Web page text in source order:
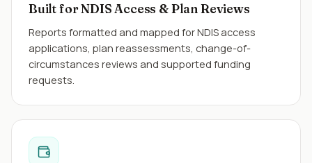
Built for NDIS Access & Plan Reviews
Reports formatted and mapped for NDIS access
applications, plan reassessments, change-of-
circumstances reviews and supported funding
requests.